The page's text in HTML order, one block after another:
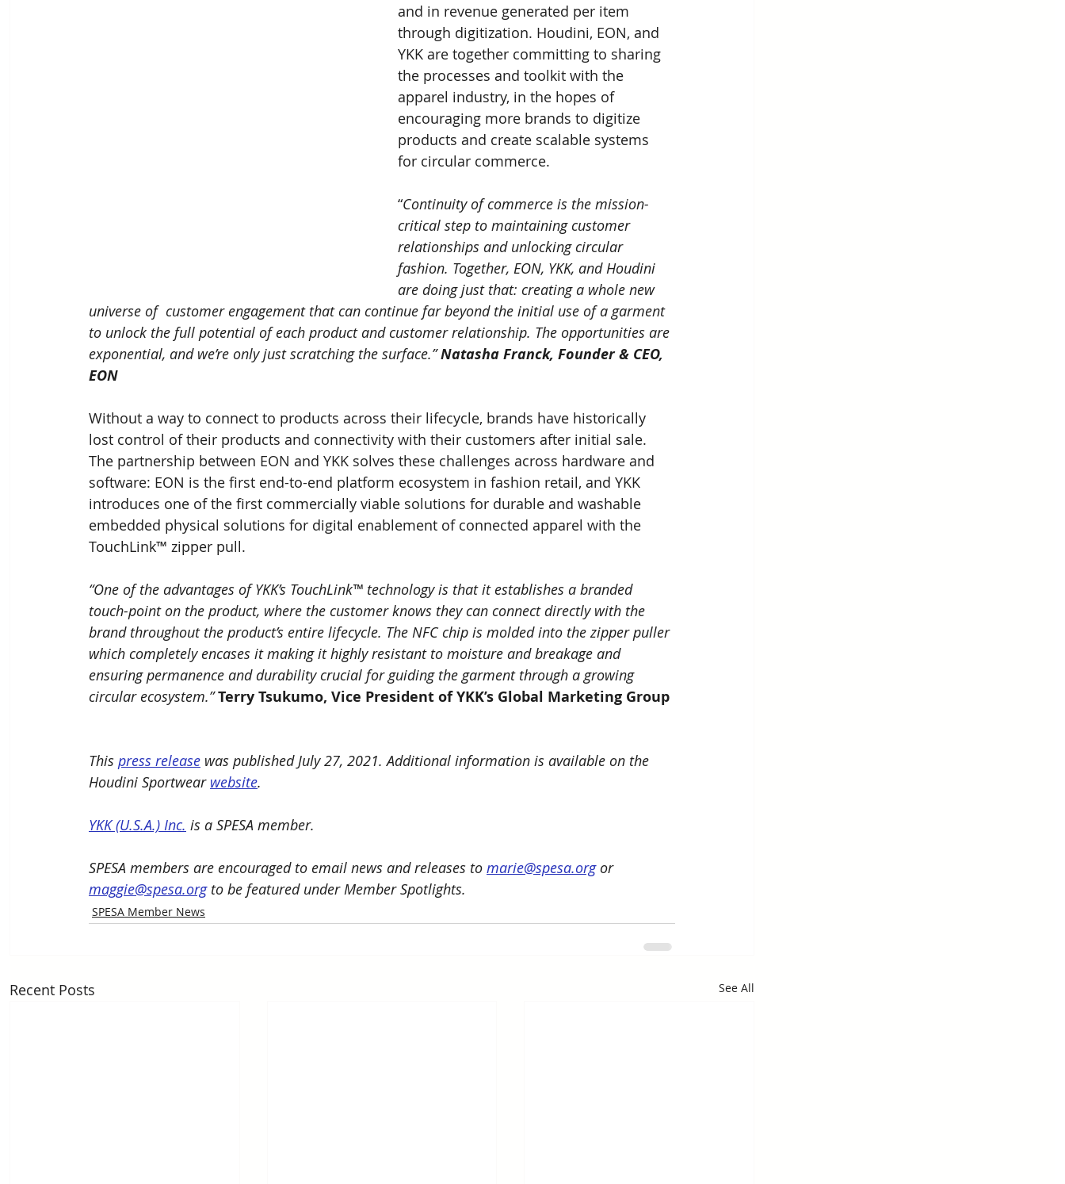
and in revenue generated per item
through digitization. Houdini, EON, and
YKK are together committing to sharing
the processes and toolkit with the
apparel industry, in the hopes of
encouraging more brands to digitize
products and create scalable systems
for circular commerce.
“Continuity of commerce is the mission-
critical step to maintaining customer
relationships and unlocking circular
fashion. Together, EON, YKK, and Houdini
are doing just that: creating a whole new
universe of  customer engagement that can continue far beyond the initial use of a garment
to unlock the full potential of each product and customer relationship. The opportunities are
exponential, and we’re only just scratching the surface.” Natasha Franck, Founder & CEO,
EON
Without a way to connect to products across their lifecycle, brands have historically
lost control of their products and connectivity with their customers after initial sale.
The partnership between EON and YKK solves these challenges across hardware and
software: EON is the first end-to-end platform ecosystem in fashion retail, and YKK
introduces one of the first commercially viable solutions for durable and washable
embedded physical solutions for digital enablement of connected apparel with the
TouchLink™ zipper pull.
“One of the advantages of YKK’s TouchLink™ technology is that it establishes a branded
touch-point on the product, where the customer knows they can connect directly with the
brand throughout the product’s entire lifecycle. The NFC chip is molded into the zipper puller
which completely encases it making it highly resistant to moisture and breakage and
ensuring permanence and durability crucial for guiding the garment through a growing
circular ecosystem.” Terry Tsukumo, Vice President of YKK’s Global Marketing Group
This press release was published July 27, 2021. Additional information is available on the
Houdini Sportwear website.
YKK (U.S.A.) Inc. is a SPESA member.
SPESA members are encouraged to email news and releases to marie@spesa.org or
maggie@spesa.org to be featured under Member Spotlights.
SPESA Member News
Recent Posts See All